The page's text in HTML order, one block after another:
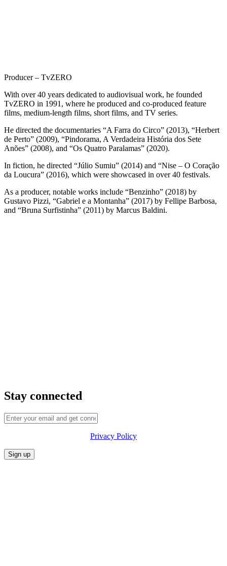
Producer – TvZERO
With over 40 years dedicated to audiovisual work, he founded
TvZERO in 1991, where he produced and co-produced feature
films, medium-length films, short films, and TV series.
He directed the documentaries “A Farra do Circo” (2013), “Herbert
de Perto” (2009), “Pindorama, A Verdadeira História dos Sete
Anões” (2008), and “Os Quatro Paralamas” (2020).
In fiction, he directed “Júlio Sumiu” (2014) and “Nise – O Coração
da Loucura” (2016), which were showcased in over 40 festivals.
As a producer, notable works include “Benzinho” (2018) by
Gustavo Pizzi, “Gabriel e a Montanha” (2017) by Fellipe Barbosa,
and “Bruna Surfistinha” (2011) by Marcus Baldini.
Stay connected
Privacy Policy